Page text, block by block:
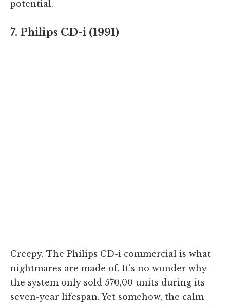
potential.
7. Philips CD-i (1991)
Creepy. The Philips CD-i commercial is what
nightmares are made of. It's no wonder why
the system only sold 570,00 units during its
seven-year lifespan. Yet somehow, the calm